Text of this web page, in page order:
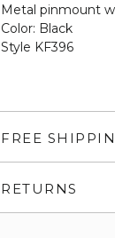
Metal pinmount
Color: Black
Style KF396
FREE
RETURNS